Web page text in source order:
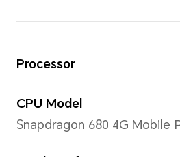
Approx. 495g
to configuration,
measurement